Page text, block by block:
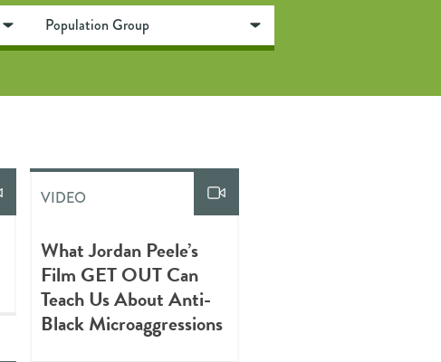
VIDEO
What Jordan Peele’s
Film GET OUT Can
Teach Us About Anti-
Black Microaggressions